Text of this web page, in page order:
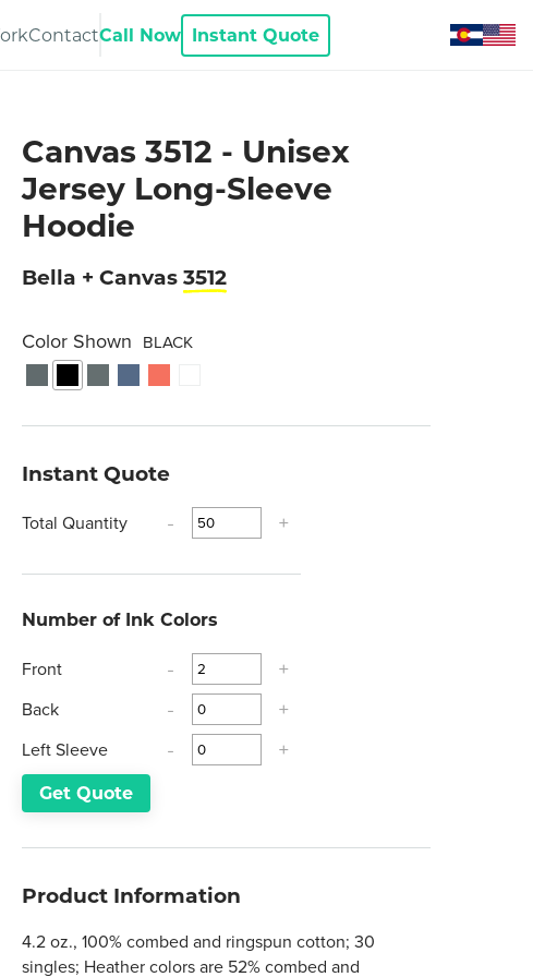
ContactCall Now Instant Quote
Canvas 3512 - Unisex
Jersey Long-Sleeve
Hoodie
Bella + Canvas 3512
Color Shown BLACK
Instant Quote
Total Quantity
- +
Number of Ink Colors
Front -
+
Back
-
+
Left Sleeve
- +
Get Quote
Product Information
4.2 oz., 100% combed and ringspun cotton; 30
singles; Heather colors are 52% combed and